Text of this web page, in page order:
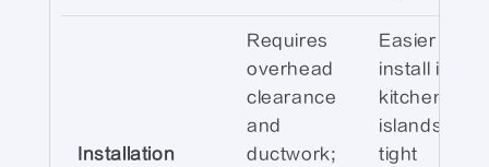
Installation
Requires
overhead
clearance
and
ductwork;
Easier to
install in
kitchen
islands or
tight